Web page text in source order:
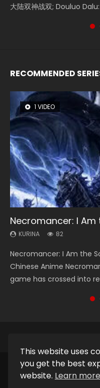
This website uses
you get the best
website. Learn more
大陆双神战双; Douluo
Zhi Mei Ren Jiang Hu, 美人
of Eternity (2020), 晴雅集,
Ravaging Dynasties 2,
Watch Online Donghua
RECOMMENDED
1 VIDEO
Necromancer: I
KURINA 82
Necromancer: I Am the
Chinese Anime
game has crossed into
8 VIDEOS
Heaven Officials
KURINA 3.4K
Heaven Officials Blessing
Online Donghua Chinese
Blessing Season 2, Tian
26 VIDEOS
Soul Land Season 1
KURINA 44.7K
Soul Land Season 1 斗罗
Donghua Douluo Dalu
Indo. Tang San is one of
22 VIDEOS
Swallowed Star
KURINA 1.2K
Swallowed Star Season 3
噬星空 第二季 2021
Series Swallowed Star
104 VIDEOS
Lord of The
KURINA 17.1K
Lord of The Universe
神主 Watch Online
Anime Lord of The
Copyright © 2025. Kurina
Donghua, Drama, Series,